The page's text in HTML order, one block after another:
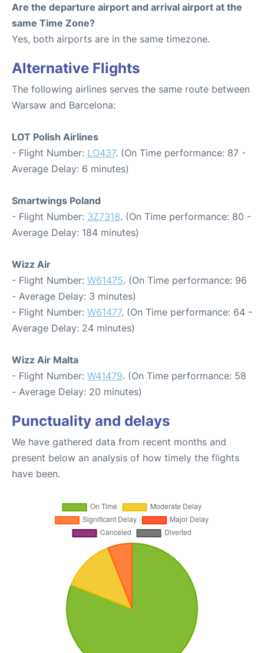
Are the departure airport and arrival airport at the
same Time Zone?
Yes, both airports are in the same timezone.
Alternative Flights
The following airlines serves the same route between
Warsaw and Barcelona:
LOT Polish Airlines
- Flight Number: LO437. (On Time performance: 87 -
Average Delay: 6 minutes)
Smartwings Poland
- Flight Number: 3Z7318. (On Time performance: 80 -
Average Delay: 184 minutes)
Wizz Air
- Flight Number: W61475. (On Time performance: 96
- Average Delay: 3 minutes)
- Flight Number: W61477. (On Time performance: 64 -
Average Delay: 24 minutes)
Wizz Air Malta
- Flight Number: W41479. (On Time performance: 58
- Average Delay: 20 minutes)
Punctuality and delays
We have gathered data from recent months and
present below an analysis of how timely the flights
have been.